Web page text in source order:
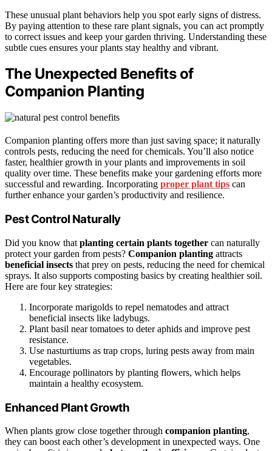
These unusual plant behaviors help you spot early signs of distress.
By paying attention to these rare plant signals, you can act promptly
to correct issues and keep your garden thriving. Understanding these
subtle cues ensures your plants stay healthy and vibrant.
The Unexpected Benefits of
Companion Planting
Companion planting offers more than just saving space; it naturally
controls pests, reducing the need for chemicals. You’ll also notice
faster, healthier growth in your plants and improvements in soil
quality over time. These benefits make your gardening efforts more
successful and rewarding. Incorporating proper plant tips can
further enhance your garden’s productivity and resilience.
Pest Control Naturally
Did you know that planting certain plants together can naturally
protect your garden from pests? Companion planting attracts
beneficial insects that prey on pests, reducing the need for chemical
sprays. It also supports composting basics by creating healthier soil.
Here are four key strategies:
Incorporate marigolds to repel nematodes and attract
beneficial insects like ladybugs.
Plant basil near tomatoes to deter aphids and improve pest
resistance.
Use nasturtiums as trap crops, luring pests away from main
vegetables.
Encourage pollinators by planting flowers, which helps
maintain a healthy ecosystem.
Enhanced Plant Growth
When plants grow close together through companion planting,
they can boost each other’s development in unexpected ways. One